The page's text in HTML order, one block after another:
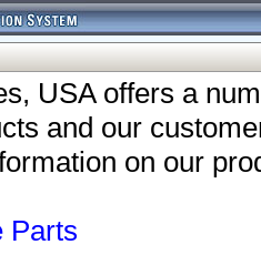
USA offers a
and our
on our
Parts